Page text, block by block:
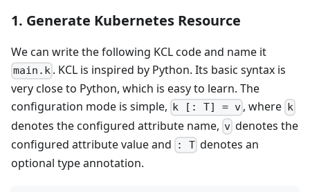
1. Generate Kubernetes Resource
We can write the following KCL code and name it
main.k . KCL is inspired by Python. Its basic syntax is
very close to Python, which is easy to learn. The
configuration mode is simple, k [: T] = v , where k
denotes the configured attribute name, v denotes the
configured attribute value and
: T denotes an
optional type annotation.